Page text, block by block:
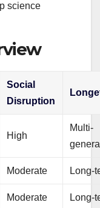
science
Social
Disruption
High
Multi-
Moderate Long-
Moderate Long-